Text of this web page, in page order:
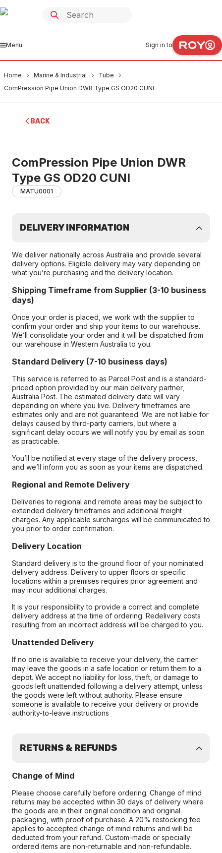
Menu Sign in to
Home Marine & Industrial
Tube
ComPression Pipe Union DWR Type GS OD20 CUNI
BACK
ComPression Pipe Union DWR
Type GS OD20 CUNI
MATU0001
DELIVERY INFORMATION
We deliver nationally across Australia and provide several
delivery options. Eligible delivery may vary depending on
what you’re purchasing and the delivery location.
Shipping Timeframe from Supplier (3-10 business
days)
Once your order is placed, we work with the supplier to
confirm your order and ship your items to our warehouse.
We’ll consolidate your order and it will be dispatched from
our warehouse in Western Australia to you.
Standard Delivery (7-10 business days)
This service is referred to as Parcel Post and is a standard-
priced option provided by our main delivery partner,
Australia Post. The estimated delivery date will vary
depending on where you live. Delivery timeframes are
estimates only and are not guaranteed. We are not liable for
delays caused by third-party carriers, but where a
significant delay occurs we will notify you by email as soon
as practicable.
You’ll be notified at every stage of the delivery process,
and we’ll inform you as soon as your items are dispatched.
Regional and Remote Delivery
Deliveries to regional and remote areas may be subject to
extended delivery timeframes and additional freight
charges. Any applicable surcharges will be communicated to
you prior to order confirmation.
Delivery Location
Standard delivery is to the ground floor of your nominated
delivery address. Delivery to upper floors or specific
locations within a premises requires prior agreement and
may incur additional charges.
It is your responsibility to provide a correct and complete
delivery address at the time of ordering. Redelivery costs
resulting from an incorrect address will be charged to you.
Unattended Delivery
If no one is available to receive your delivery, the carrier
may leave the goods in a safe location or return them to a
depot. We accept no liability for loss, theft, or damage to
goods left unattended following a delivery attempt, unless
the goods were left without authority. Please ensure
someone is available to receive your delivery or provide
authority-to-leave instructions
RETURNS & REFUNDS
Change of Mind
Please choose carefully before ordering. Change of mind
returns may be accepted within 30 days of delivery where
the goods are in their original condition and original
packaging, with proof of purchase. A 20% restocking fee
applies to accepted change of mind returns and will be
deducted from your refund. Custom-made or specially
ordered items are non-returnable and non-refundable.